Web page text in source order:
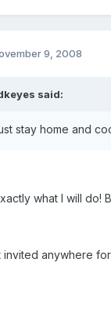
9, 2008
said:
stay home and
what I will do!
invited anywhere